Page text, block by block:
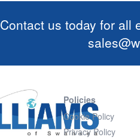
Contact us today for all
Policies
Cookie Policy
Privacy Policy